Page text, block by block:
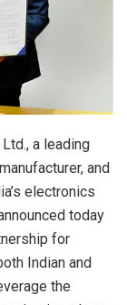
Ltd., a leading
and
electronics
today
for
Indian and
the